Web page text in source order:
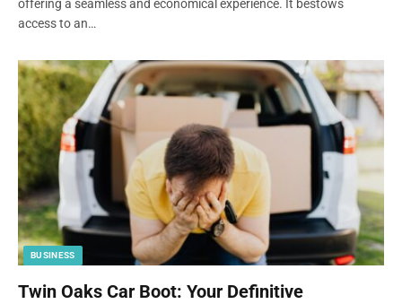
offering a seamless and economical experience. It bestows
access to an…
BUSINESS
Twin Oaks Car Boot: Your Definitive